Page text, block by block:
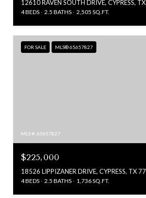
12610 RAVEN SOUTH DRIVE, CYPRESS,
4 BEDS 2.5 BATHS 2,505 SQ.FT.
FOR SALE MLS® 65657827
MLS #: 65657827
$225,000
18526 LIPPIZANER DRIVE, CYPRESS, TX
4 BEDS 2.5 BATHS 1,736 SQ.FT.